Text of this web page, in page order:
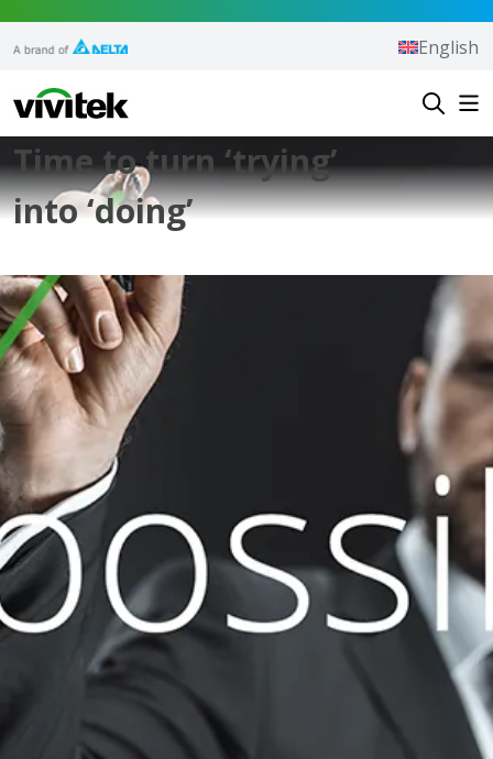
Vivitek
English
Time to turn ‘trying’
into ‘doing’